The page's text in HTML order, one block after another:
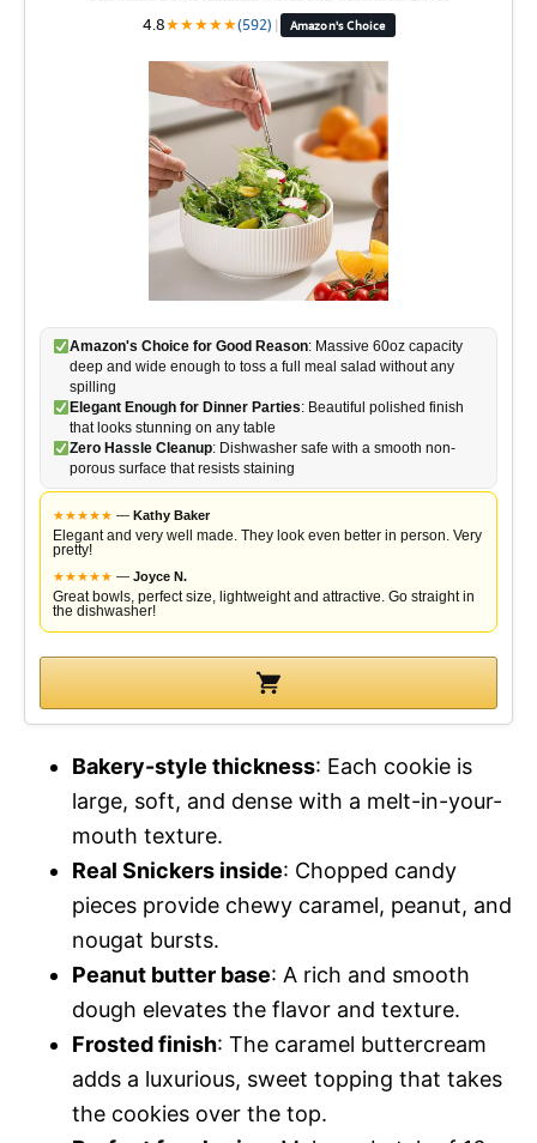
4.8★★★★★(592) | Amazon's Choice
Amazon's Choice for Good Reason: Massive 60oz capacity
deep and wide enough to toss a full meal salad without any
spilling
Elegant Enough for Dinner Parties: Beautiful polished finish
that looks stunning on any table
Zero Hassle Cleanup: Dishwasher safe with a smooth non-
porous surface that resists staining
★★★★★ — Kathy Baker
Elegant and very well made. They look even better in person. Very
pretty!
★★★★★ — Joyce N.
Great bowls, perfect size, lightweight and attractive. Go straight in
the dishwasher!
Bakery-style thickness: Each cookie is
large, soft, and dense with a melt-in-your-
mouth texture.
Real Snickers inside: Chopped candy
pieces provide chewy caramel, peanut, and
nougat bursts.
Peanut butter base: A rich and smooth
dough elevates the flavor and texture.
Frosted finish: The caramel buttercream
adds a luxurious, sweet topping that takes
the cookies over the top.